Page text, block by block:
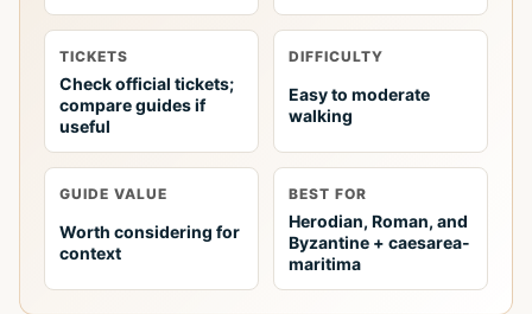
TICKETS
Check official tickets;
compare guides if
useful
DIFFICULTY
Easy to moderate
walking
GUIDE VALUE
Worth considering for
context
BEST FOR
Herodian, Roman, and
Byzantine + caesarea-
maritima